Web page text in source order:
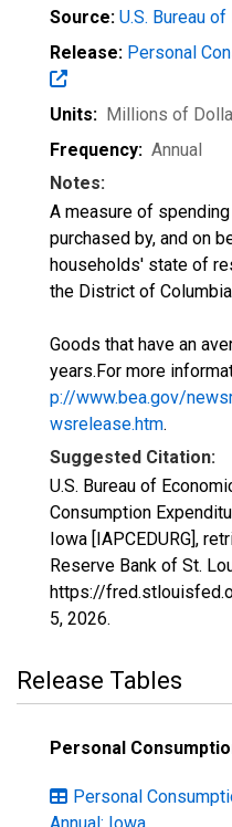
Source: U.S. Bureau
Release: Personal
Units: Millions of
Frequency: Annual
Notes:
A measure of
purchased by, and on
households' state of
the District of
Goods that have an
years.For more
p://www.bea.gov/
wsrelease.htm.
Suggested Citation:
U.S. Bureau of
Consumption
Iowa [IAPCEDURG],
Reserve Bank of St.
https://
5, 2026.
Release Tables
Personal
Personal